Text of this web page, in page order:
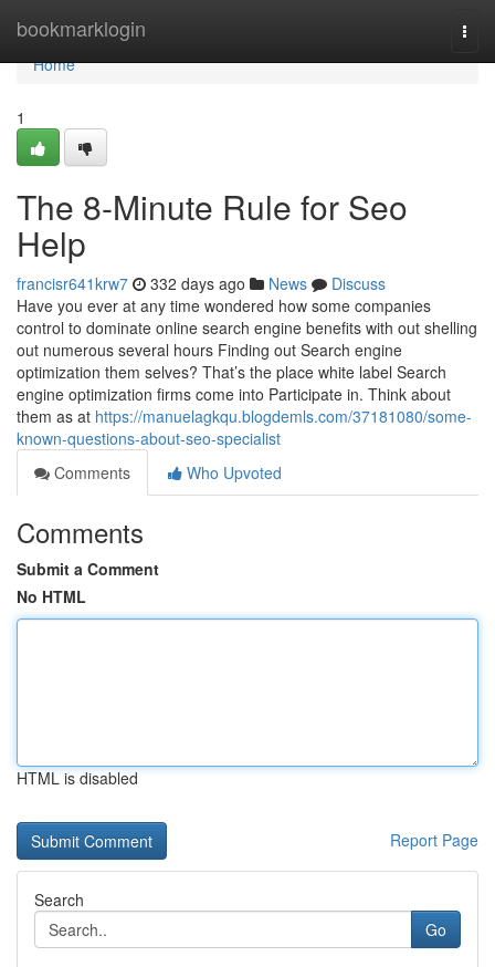
bookmarklogin
Home
Home
1
The 8-Minute Rule for Seo
Help
francisr641krw7 332 days ago News
Discuss
Have you ever at any time wondered how some companies
control to dominate online search engine benefits with out shelling
out numerous several hours Finding out Search engine
optimization them selves? That’s the place white label Search
engine optimization firms come into Participate in. Think about
them as at https://manuelagkqu.blogdemls.com/37181080/some-
known-questions-about-seo-specialist
Comments
Who Upvoted
Comments
Submit a Comment
No HTML
HTML is disabled
Report Page
Search
Go